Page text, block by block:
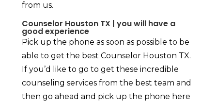
from us.
Counselor Houston TX | you will have a
good experience
Pick up the phone as soon as possible to be
able to get the best Counselor Houston TX.
If you’d like to go to get these incredible
counseling services from the best team and
then go ahead and pick up the phone here